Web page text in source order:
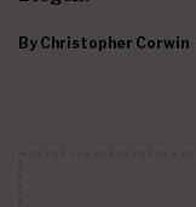
By Christopher Corwin